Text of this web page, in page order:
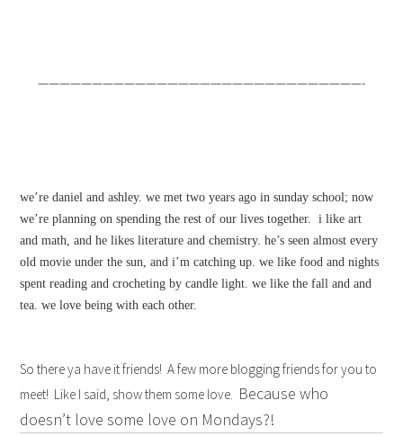
——————————————————————————————-
we’re daniel and ashley. we met two years ago in sunday school; now
we’re planning on spending the rest of our lives together. i like art
and math, and he likes literature and chemistry. he’s seen almost every
old movie under the sun, and i’m catching up. we like food and nights
spent reading and crocheting by candle light. we like the fall and and
tea. we love being with each other.
So there ya have it friends! A few more blogging friends for you to
meet! Like I said, show them some love. Because who
doesn’t love some love on Mondays?!